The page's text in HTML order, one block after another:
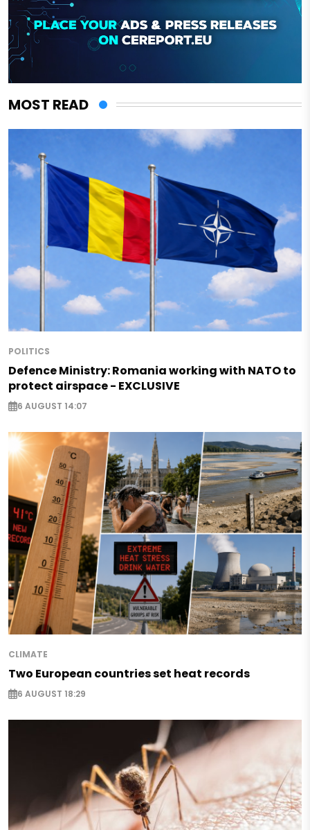
MOST READ
POLITICS
Defence Ministry: Romania working with NATO to
protect airspace - EXCLUSIVE
6 AUGUST 14:07
CLIMATE
Two European countries set heat records
6 AUGUST 18:29